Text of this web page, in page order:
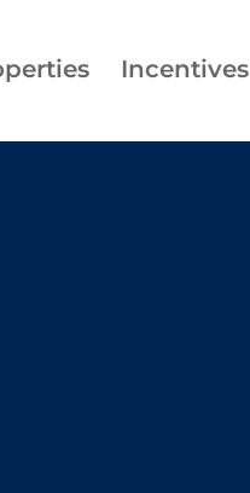
Incentives